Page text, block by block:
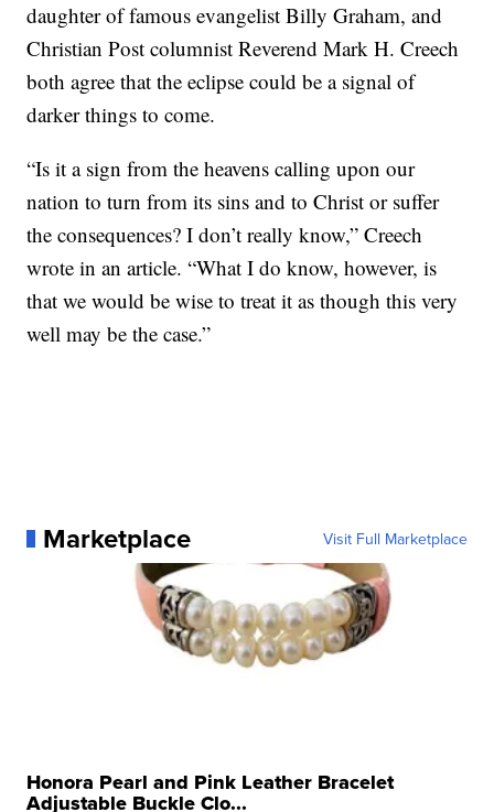
daughter of famous evangelist Billy Graham, and
Christian Post columnist Reverend Mark H. Creech
both agree that the eclipse could be a signal of
darker things to come.
“Is it a sign from the heavens calling upon our
nation to turn from its sins and to Christ or suffer
the consequences? I don’t really know,” Creech
wrote in an article. “What I do know, however, is
that we would be wise to treat it as though this very
well may be the case.”
Marketplace Visit Full Marketplace
Honora Pearl and Pink Leather Bracelet
Adjustable Buckle Clo...